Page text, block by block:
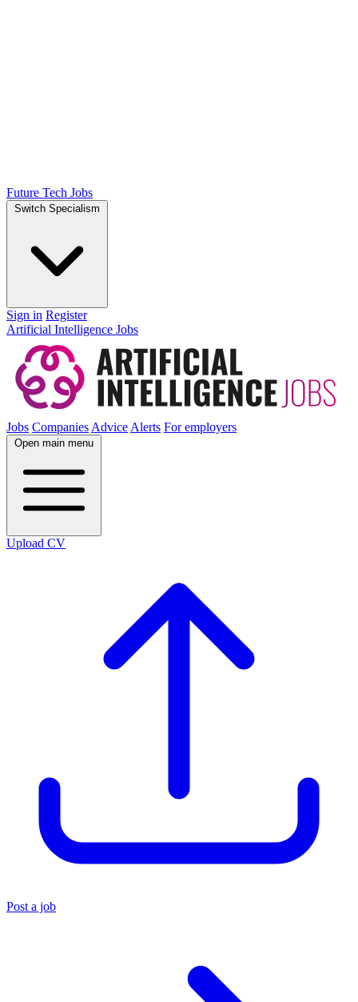
Future Tech Jobs
Switch Specialism
Sign in Register
Artificial Intelligence Jobs
Jobs CompaniesAdviceAlerts For employers
Open main menu
Upload CV
Post a job